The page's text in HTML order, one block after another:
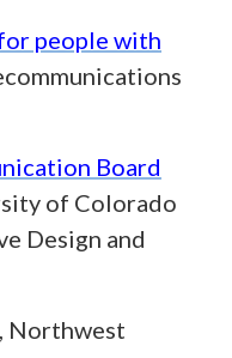
people with
in a new window)
Board
a new window)
of Colorado
Design and
(opens in a new
, Northwest